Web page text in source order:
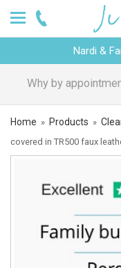
Nardi &
Home » Products »
covered in TR500 faux